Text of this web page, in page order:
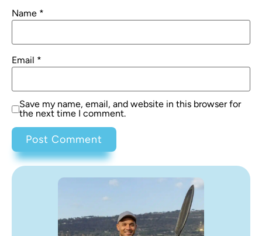
Name *
Email *
Save my name, email, and website in this browser for
the next time I comment.